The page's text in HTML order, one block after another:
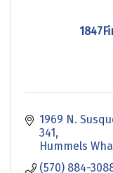
1969 N.
341
Hummels
(570) 884-